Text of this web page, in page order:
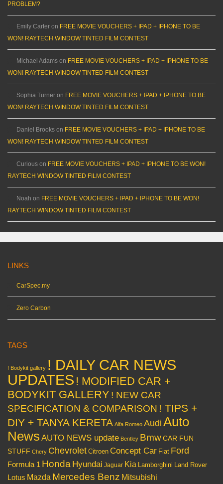
PROBLEM?
Emily Carter on FREE MOVIE VOUCHERS + IPAD + IPHONE TO BE
WON! RAYTECH WINDOW TINTED FILM CONTEST
Michael Adams on FREE MOVIE VOUCHERS + IPAD + IPHONE TO BE
WON! RAYTECH WINDOW TINTED FILM CONTEST
Sophia Turner on FREE MOVIE VOUCHERS + IPAD + IPHONE TO BE
WON! RAYTECH WINDOW TINTED FILM CONTEST
Daniel Brooks on FREE MOVIE VOUCHERS + IPAD + IPHONE TO BE
WON! RAYTECH WINDOW TINTED FILM CONTEST
Curious on FREE MOVIE VOUCHERS + IPAD + IPHONE TO BE WON!
RAYTECH WINDOW TINTED FILM CONTEST
Noah on FREE MOVIE VOUCHERS + IPAD + IPHONE TO BE WON!
RAYTECH WINDOW TINTED FILM CONTEST
LINKS
CarSpec.my
Zero Carbon
TAGS
! Bodykit gallery ! DAILY CAR NEWS
UPDATES ! MODIFIED CAR +
BODYKIT GALLERY ! NEW CAR
SPECIFICATION & COMPARISON ! TIPS +
DIY + TANYA KERETA Alfa Romeo Audi Auto
News AUTO NEWS update Bentley BmwCAR FUN
STUFF Chery Chevrolet Citroen Concept Car Fiat Ford
Formula 1 Honda Hyundai Jaguar Kia Lamborghini Land Rover
Lotus Mazda Mercedes Benz Mitsubishi